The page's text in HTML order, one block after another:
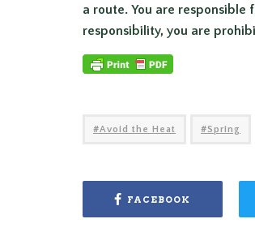
a route. You are responsible
responsibility, you are
Avoid the Heat Spring
FACEBOOK